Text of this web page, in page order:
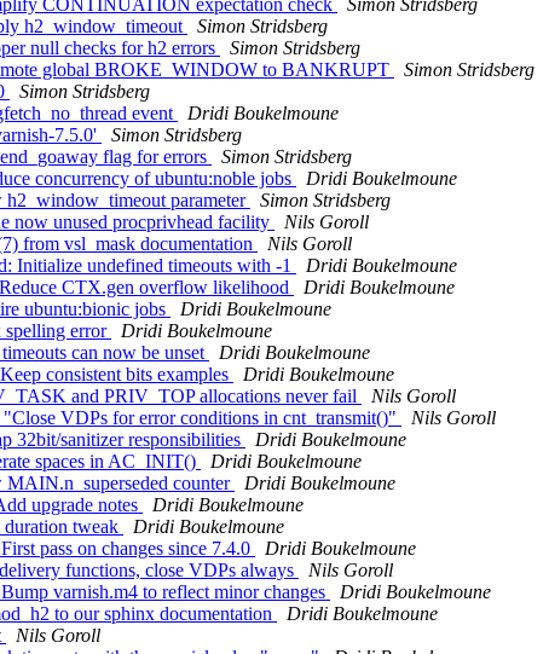
CONTINUATION expectation check
Simon Stridsberg
h2_window_timeout
Simon Stridsberg
null checks for h2 errors
Simon Stridsberg
global BROKE_WINDOW to BANKRUPT
Simon Stridsberg
Simon Stridsberg
event
Dridi Boukelmoune
7.5.0'
Simon Stridsberg
flag for errors
Simon Stridsberg
concurrency of ubuntu:noble jobs
Dridi Boukelmoune
h2_window_timeout parameter
Simon Stridsberg
now unused procprivhead facility
Nils Goroll
from vsl_mask documentation
Nils Goroll
Initialize undefined timeouts with -1
Dridi Boukelmoune
CTX.gen overflow likelihood
Dridi Boukelmoune
ubuntu:bionic jobs
Dridi Boukelmoune
spelling error
Dridi Boukelmoune
can now be unset
Dridi Boukelmoune
consistent bits examples
Dridi Boukelmoune
and PRIV_TOP allocations never fail
Nils Goroll
"Close VDPs for error conditions in cnt_transmit()"
Nils Goroll
32bit/sanitizer responsibilities
Dridi Boukelmoune
spaces in AC_INIT()
Dridi Boukelmoune
MAIN.n_superseded counter
Dridi Boukelmoune
upgrade notes
Dridi Boukelmoune
duration tweak
Dridi Boukelmoune
pass on changes since 7.4.0
Dridi Boukelmoune
functions, close VDPs always
Nils Goroll
varnish.m4 to reflect minor changes
Dridi Boukelmoune
to our sphinx documentation
Dridi Boukelmoune
Nils Goroll